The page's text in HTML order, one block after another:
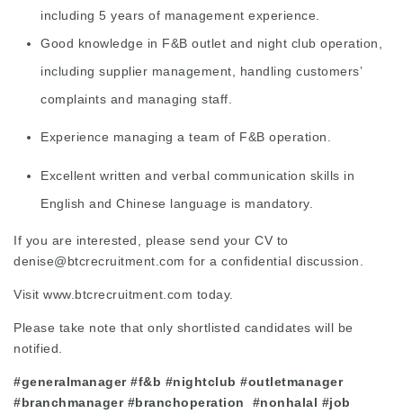
including 5 years of management experience.
Good knowledge in F&B outlet and night club operation,
including supplier management, handling customers’
complaints and managing staff.
Experience managing a team of F&B operation.
Excellent written and verbal communication skills in
English and Chinese language is mandatory.
If you are interested, please send your CV to
denise@btcrecruitment.com for a confidential discussion.
Visit www.btcrecruitment.com today.
Please take note that only shortlisted candidates will be
notified.
#generalmanager #f&b #nightclub #outletmanager
#branchmanager #branchoperation #nonhalal #job